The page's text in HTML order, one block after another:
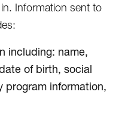
Information sent to
including: name,
of birth, social
program information,